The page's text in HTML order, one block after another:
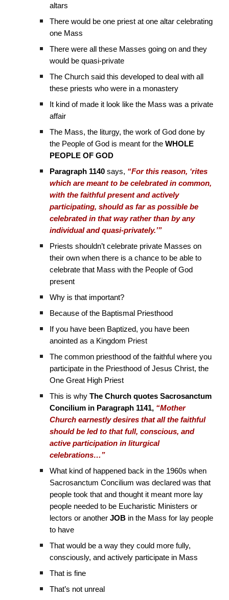
altars
There would be one priest at one altar celebrating
one Mass
There were all these Masses going on and they
would be quasi-private
The Church said this developed to deal with all
these priests who were in a monastery
It kind of made it look like the Mass was a private
affair
The Mass, the liturgy, the work of God done by
the People of God is meant for theWHOLE
PEOPLE OF GOD
Paragraph 1140 says, “For this reason, ‘rites
which are meant to be celebrated in common,
with the faithful present and actively
participating, should as far as possible be
celebrated in that way rather than by any
individual and quasi-privately.’”
Priests shouldn’t celebrate private Masses on
their own when there is a chance to be able to
celebrate that Mass with the People of God
present
Why is that important?
Because of the Baptismal Priesthood
If you have been Baptized, you have been
anointed as a Kingdom Priest
The common priesthood of the faithful where you
participate in the Priesthood of Jesus Christ, the
One Great High Priest
This is whyThe Church quotes Sacrosanctum
Concilium in Paragraph 1141, “Mother
Church earnestly desires that all the faithful
should be led to that full, conscious, and
active participation in liturgical
celebrations…”
What kind of happened back in the 1960s when
Sacrosanctum Concilium was declared was that
people took that and thought it meant more lay
people needed to be Eucharistic Ministers or
lectors or anotherJOB in the Mass for lay people
to have
That would be a way they could more fully,
consciously, and actively participate in Mass
That is fine
That’s not unreal